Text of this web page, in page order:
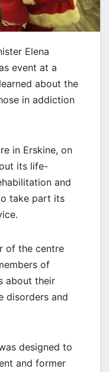
Elena
event at a
about the
in addiction
in Erskine, on
its life-
and
take part its
of the centre
of
about their
disorders and
designed to
and former